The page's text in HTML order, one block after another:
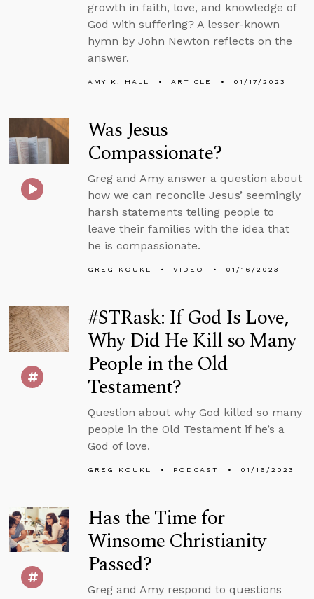
growth in faith, love, and knowledge of
God with suffering? A lesser-known
hymn by John Newton reflects on the
answer.
AMY K. HALL ARTICLE 01/17/2023
Was Jesus
Compassionate?
Greg and Amy answer a question about
how we can reconcile Jesus’ seemingly
harsh statements telling people to
leave their families with the idea that
he is compassionate.
GREG KOUKL VIDEO 01/16/2023
#STRask: If God Is Love,
Why Did He Kill so Many
People in the Old
Testament?
Question about why God killed so many
people in the Old Testament if he’s a
God of love.
GREG KOUKL PODCAST 01/16/2023
Has the Time for
Winsome Christianity
Passed?
Greg and Amy respond to questions